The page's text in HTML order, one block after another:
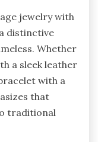
jewelry with
distinctive
Whether
a sleek leather
with a
that
traditional